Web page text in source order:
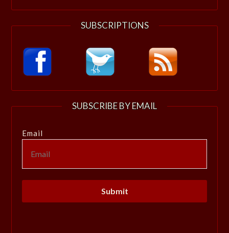
SUBSCRIPTIONS
SUBSCRIBE BY EMAIL
Email